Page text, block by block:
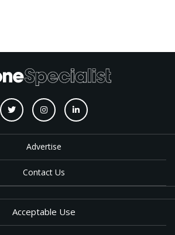
Advertise
Contact Us
Acceptable Use